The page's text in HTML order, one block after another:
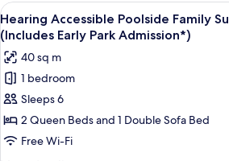
(Includes
Early
Park
Admission*)
Bay
View
Standard
Room,
w/ADA
tub
(Includes
Early
Admission*)
View
all
photos
for
Hearing
Accessible
Poolside
Family
A
9
Hearing Accessible Poolside Family
(Includes Early Park Admission*)
40 sq m
1 bedroom
Sleeps 6
2 Queen Beds and 1 Double Sofa Bed
Free Wi-Fi